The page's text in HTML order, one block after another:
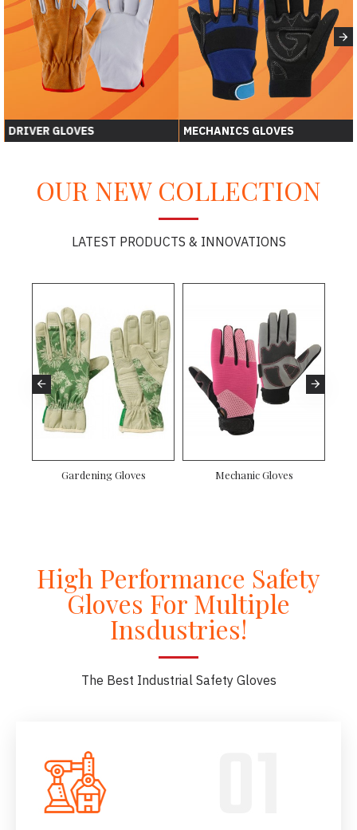
DRIVER GLOVES MECHANICS GLOVES
OUR NEW COLLECTION
LATEST PRODUCTS & INNOVATIONS
Gardening Gloves Mechanic Gloves
High Performance Safety
Gloves For Multiple
Insdustries!
The Best Industrial Safety Gloves